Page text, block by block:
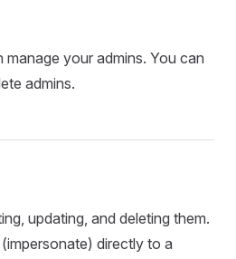
your admins. You can
admins.
updating, and deleting them.
directly to a